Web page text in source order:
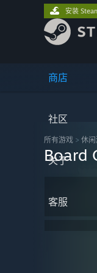
商店
社区
关于
客服
安装
所有游戏 > 休
Board